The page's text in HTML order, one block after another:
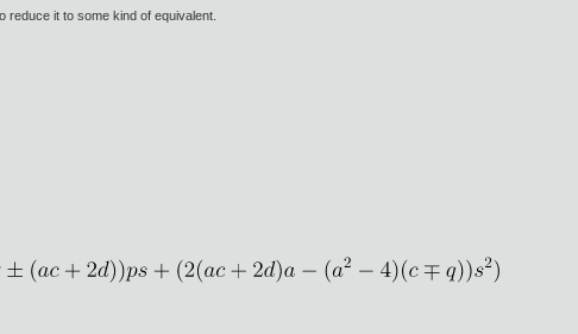
reduce it to some kind of equivalent.